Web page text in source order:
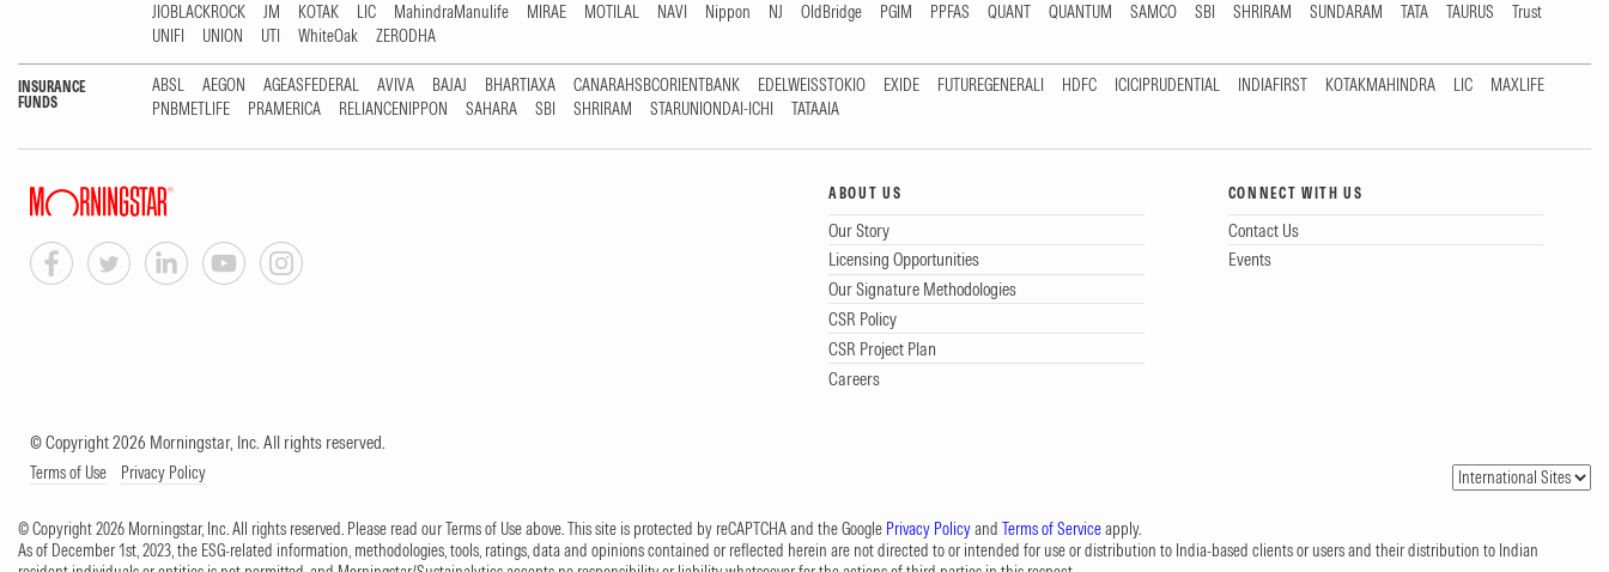
JIOBLACKROCK
JM KOTAK LIC MahindraManulife MIRAE MOTILAL NAVI Nippon NJ OldBridge PGIM PPFAS QUANT QUANTUM SAMCO SBI SHRIRAM SUNDARAM TATA TAURUS
Trust
UNIFI
UNION UTI WhiteOak ZERODHA
INSURANCE
FUNDS
ABSL AEGON AGEASFEDERAL AVIVA BAJAJ BHARTIAXA CANARAHSBCORIENTBANK EDELWEISSTOKIO EXIDE FUTUREGENERALI HDFC ICICIPRUDENTIAL INDIAFIRST KOTAKMAHINDRA LIC
MAXLIFE
PNBMETLIFE
PRAMERICA RELIANCENIPPON SAHARA SBI SHRIRAM STARUNIONDAI-ICHI TATAAIA
ABOUT US
Our Story
Licensing Opportunities
Our Signature Methodologies
CSR Policy
CSR Project Plan
Careers
CONNECT WITH US
Contact Us
Events
© Copyright 2026 Morningstar, Inc. All rights reserved.
Terms of Use Privacy Policy
© Copyright 2026 Morningstar, Inc. All rights reserved. Please read our Terms of Use above. This site is protected by reCAPTCHA and the Google Privacy Policyand Terms of Serviceapply.
As of December 1st, 2023, the ESG-related information, methodologies, tools, ratings, data and opinions contained or reflected herein are not directed to or intended for use or distribution to India-based clients or users and their distribution to Indian